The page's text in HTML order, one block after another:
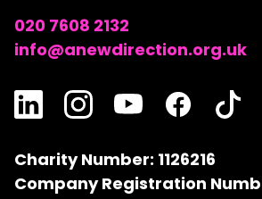
020 7608 2132
info@anewdirection.org.uk
Charity Number: 1126216
Company Registration